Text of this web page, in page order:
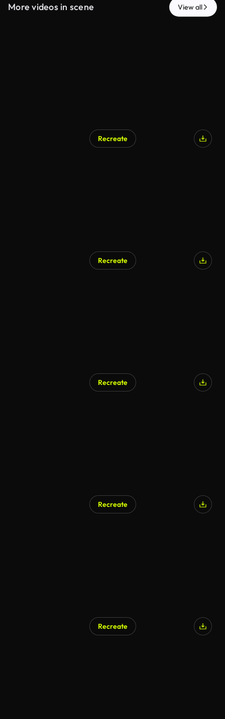
More videos in scene View all
Recreate
Recreate
Recreate
Recreate
Recreate